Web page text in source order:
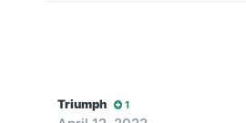
Triumph 1